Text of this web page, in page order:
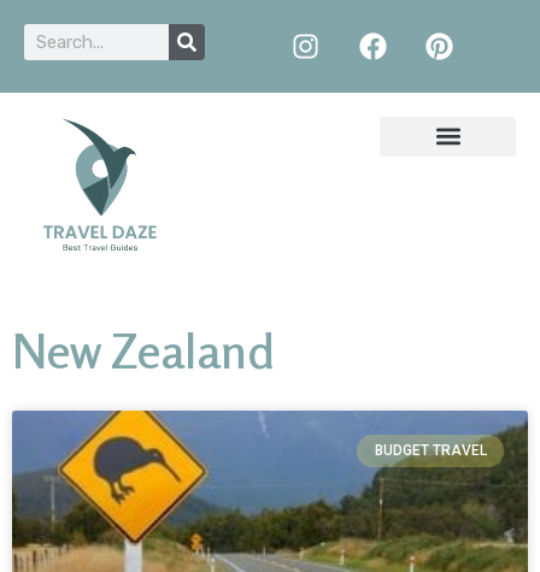
New Zealand
BUDGET TRAVEL